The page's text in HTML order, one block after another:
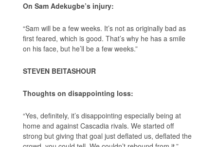
On Sam Adekugbe’s injury:
“Sam will be a few weeks. It’s not as originally bad as
first feared, which is good. That’s why he has a smile
on his face, but he’ll be a few weeks.”
STEVEN BEITASHOUR
Thoughts on disappointing loss:
“Yes, definitely, it’s disappointing especially being at
home and against Cascadia rivals. We started off
strong but giving that goal just deflated us, deflated the